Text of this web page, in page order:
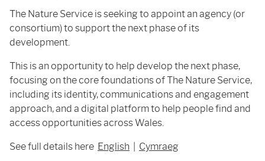
The Nature Service is seeking to appoint an agency (or
consortium) to support the next phase of its
development.
This is an opportunity to help develop the next phase,
focusing on the core foundations of The Nature Service,
including its identity, communications and engagement
approach, and a digital platform to help people find and
access opportunities across Wales.
See full details here English Cymraeg